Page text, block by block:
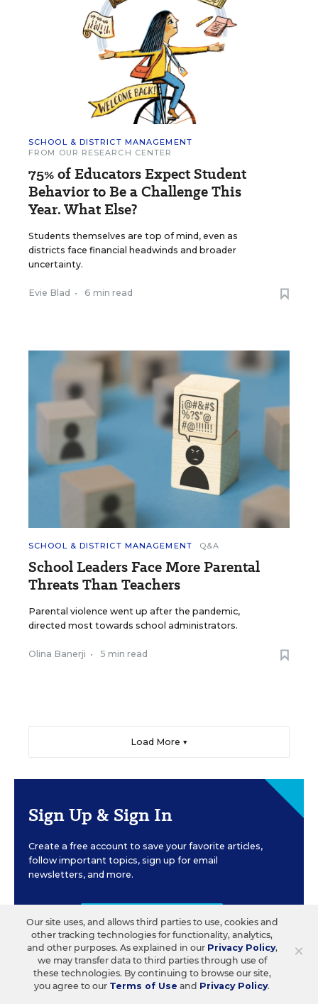
SCHOOL & DISTRICT MANAGEMENT
FROM OUR RESEARCH CENTER
75% of Educators Expect Student
Behavior to Be a Challenge This
Year. What Else?
Students themselves are top of mind, even as
districts face financial headwinds and broader
uncertainty.
Evie Blad • 6 min read
SCHOOL & DISTRICT MANAGEMENT Q&A
School Leaders Face More Parental
Threats Than Teachers
Parental violence went up after the pandemic,
directed most towards school administrators.
Olina Banerji • 5 min read
Load More ▼
Sign Up & Sign In
Create a free account to save your favorite articles,
follow important topics, sign up for email
newsletters, and more.
CREATE ACCOUNT
×
Our site uses, and allows third parties to use, cookies and
other tracking technologies for functionality, analytics,
and other purposes. As explained in our Privacy Policy,
we may transfer data to third parties through use of
these technologies. By continuing to browse our site,
you agree to our Terms of Use and Privacy Policy.